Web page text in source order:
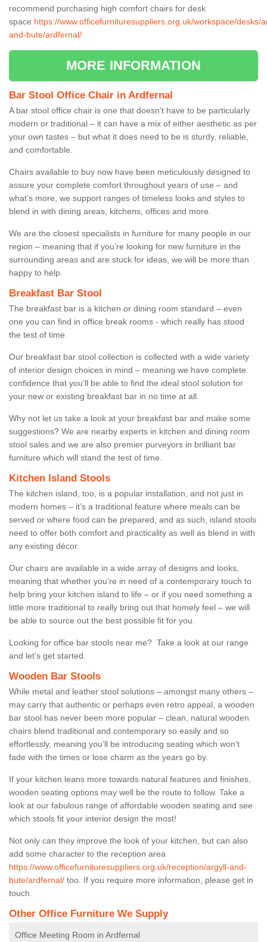
recommend purchasing high comfort chairs for desk
space https://www.officefurnituresuppliers.org.uk/workspace/desks/
and-bute/ardfernal/
MORE INFORMATION
Bar Stool Office Chair in Ardfernal
A bar stool office chair is one that doesn’t have to be particularly
modern or traditional – it can have a mix of either aesthetic as per
your own tastes – but what it does need to be is sturdy, reliable,
and comfortable.
Chairs available to buy now have been meticulously designed to
assure your complete comfort throughout years of use – and
what’s more, we support ranges of timeless looks and styles to
blend in with dining areas, kitchens, offices and more.
We are the closest specialists in furniture for many people in our
region – meaning that if you’re looking for new furniture in the
surrounding areas and are stuck for ideas, we will be more than
happy to help.
Breakfast Bar Stool
The breakfast bar is a kitchen or dining room standard – even
one you can find in office break rooms - which really has stood
the test of time.
Our breakfast bar stool collection is collected with a wide variety
of interior design choices in mind – meaning we have complete
confidence that you’ll be able to find the ideal stool solution for
your new or existing breakfast bar in no time at all.
Why not let us take a look at your breakfast bar and make some
suggestions? We are nearby experts in kitchen and dining room
stool sales and we are also premier purveyors in brilliant bar
furniture which will stand the test of time.
Kitchen Island Stools
The kitchen island, too, is a popular installation, and not just in
modern homes – it’s a traditional feature where meals can be
served or where food can be prepared, and as such, island stools
need to offer both comfort and practicality as well as blend in with
any existing décor.
Our chairs are available in a wide array of designs and looks,
meaning that whether you’re in need of a contemporary touch to
help bring your kitchen island to life – or if you need something a
little more traditional to really bring out that homely feel – we will
be able to source out the best possible fit for you.
Looking for office bar stools near me? Take a look at our range
and let’s get started.
Wooden Bar Stools
While metal and leather stool solutions – amongst many others –
may carry that authentic or perhaps even retro appeal, a wooden
bar stool has never been more popular – clean, natural wooden
chairs blend traditional and contemporary so easily and so
effortlessly, meaning you’ll be introducing seating which won’t
fade with the times or lose charm as the years go by.
If your kitchen leans more towards natural features and finishes,
wooden seating options may well be the route to follow. Take a
look at our fabulous range of affordable wooden seating and see
which stools fit your interior design the most!
Not only can they improve the look of your kitchen, but can also
add some character to the reception area
https://www.officefurnituresuppliers.org.uk/reception/argyll-and-
bute/ardfernal/ too. If you require more information, please get in
touch.
Other Office Furniture We Supply
Office Meeting Room in Ardfernal